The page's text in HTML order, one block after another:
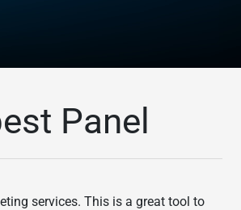
Panel
services. This is a great tool to